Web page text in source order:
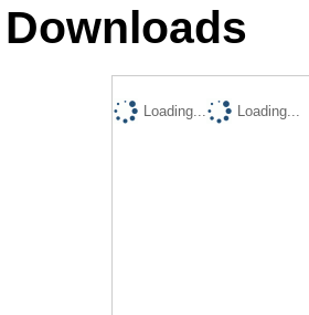
Downloads
Loading...
Loading...